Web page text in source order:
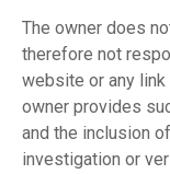
The owner does
therefore not
website or any
owner provides
and the inclusion
investigation or